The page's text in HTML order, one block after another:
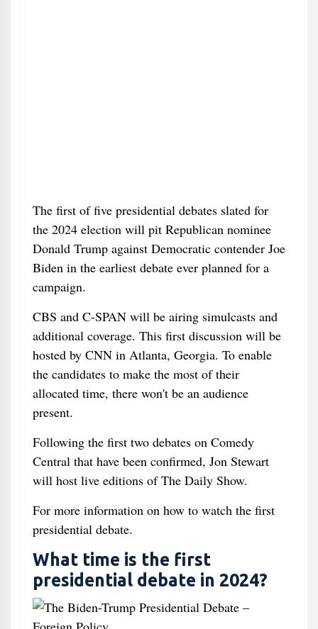
The first of five presidential debates slated for
the 2024 election will pit Republican nominee
Donald Trump against Democratic contender Joe
Biden in the earliest debate ever planned for a
campaign.
CBS and C-SPAN will be airing simulcasts and
additional coverage. This first discussion will be
hosted by CNN in Atlanta, Georgia. To enable
the candidates to make the most of their
allocated time, there won't be an audience
present.
Following the first two debates on Comedy
Central that have been confirmed, Jon Stewart
will host live editions of The Daily Show.
For more information on how to watch the first
presidential debate.
What time is the first
presidential debate in 2024?